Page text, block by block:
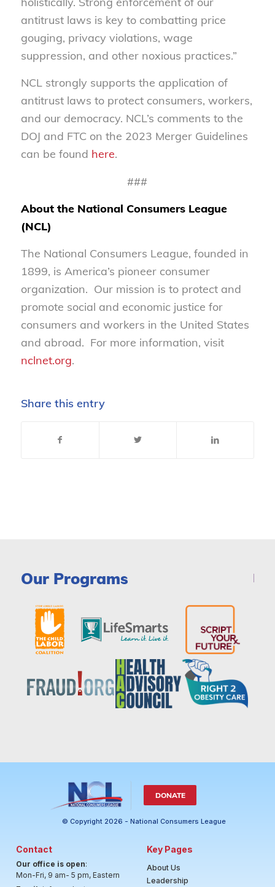
antitrust laws is key to combatting price
gouging, privacy violations, wage
suppression, and other noxious practices.”
NCL strongly supports the application of
antitrust laws to protect consumers, workers,
and our democracy. NCL’s comments to the
DOJ and FTC on the 2023 Merger Guidelines
can be found here.
###
About the National Consumers League
(NCL)
The National Consumers League, founded in
1899, is America’s pioneer consumer
organization. Our mission is to protect and
promote social and economic justice for
consumers and workers in the United States
and abroad. For more information, visit
nclnet.org.
Share this entry
Our Programs
DONATE
© Copyright 2026 - National Consumers League
Contact
Our office is open:
Mon-Fri, 9 am- 5 pm, Eastern
Key Pages
About Us
Leadership